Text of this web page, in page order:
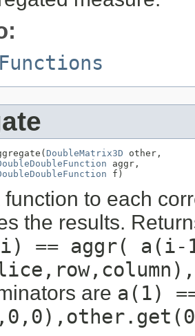
DoubleMatrix3D other,
aggr,
f)
to each
the results.
== aggr( a(i-
are a(1)